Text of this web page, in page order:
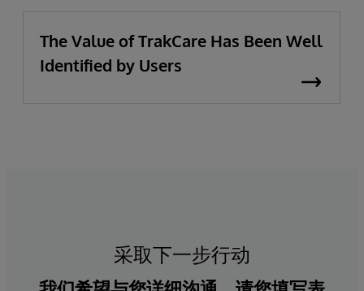
The Value of TrakCare Has Been Well
Identified by Users
采取下一步行动